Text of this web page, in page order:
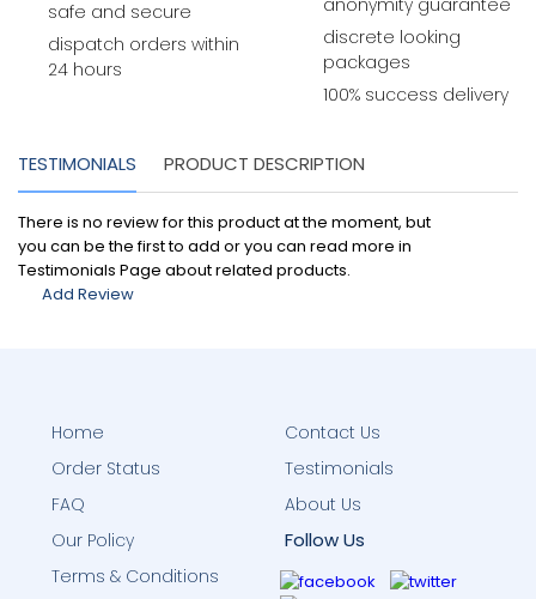
safe and secure
dispatch orders within
24 hours
anonymity guarantee
discrete looking
packages
100% success delivery
TESTIMONIALS PRODUCT DESCRIPTION
There is no review for this product at the moment, but
you can be the first to add or you can read more in
Testimonials Page about related products.
Add Review
Home
Order Status
FAQ
Contact Us
Testimonials
About Us
Our Policy
Terms & Conditions
Follow Us